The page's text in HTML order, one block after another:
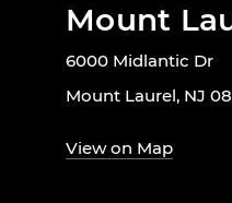
Mount
6000 Midlantic Dr
Mount Laurel, NJ
View on Map